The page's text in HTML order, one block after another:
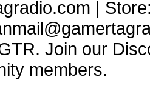
|
Join our
members.